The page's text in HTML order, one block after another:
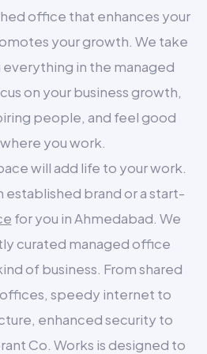
office that enhances your
your growth. We take
in the managed
on your business growth,
people, and feel good
you work.
will add life to your work.
established brand or a start-
for you in Ahmedabad. We
curated managed office
of business. From shared
speedy internet to
enhanced security to
Co. Works is designed to